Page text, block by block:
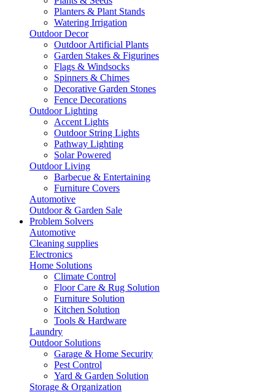
Planters & Plant Stands
Watering Irrigation
Outdoor Decor
Outdoor Artificial Plants
Garden Stakes & Figurines
Flags & Windsocks
Spinners & Chimes
Decorative Garden Stones
Fence Decorations
Outdoor Lighting
Accent Lights
Outdoor String Lights
Pathway Lighting
Solar Powered
Outdoor Living
Barbecue & Entertaining
Furniture Covers
Automotive
Outdoor & Garden Sale
Problem Solvers
Automotive
Cleaning supplies
Electronics
Home Solutions
Climate Control
Floor Care & Rug Solution
Furniture Solution
Kitchen Solution
Tools & Hardware
Laundry
Outdoor Solutions
Garage & Home Security
Pest Control
Yard & Garden Solution
Storage & Organization